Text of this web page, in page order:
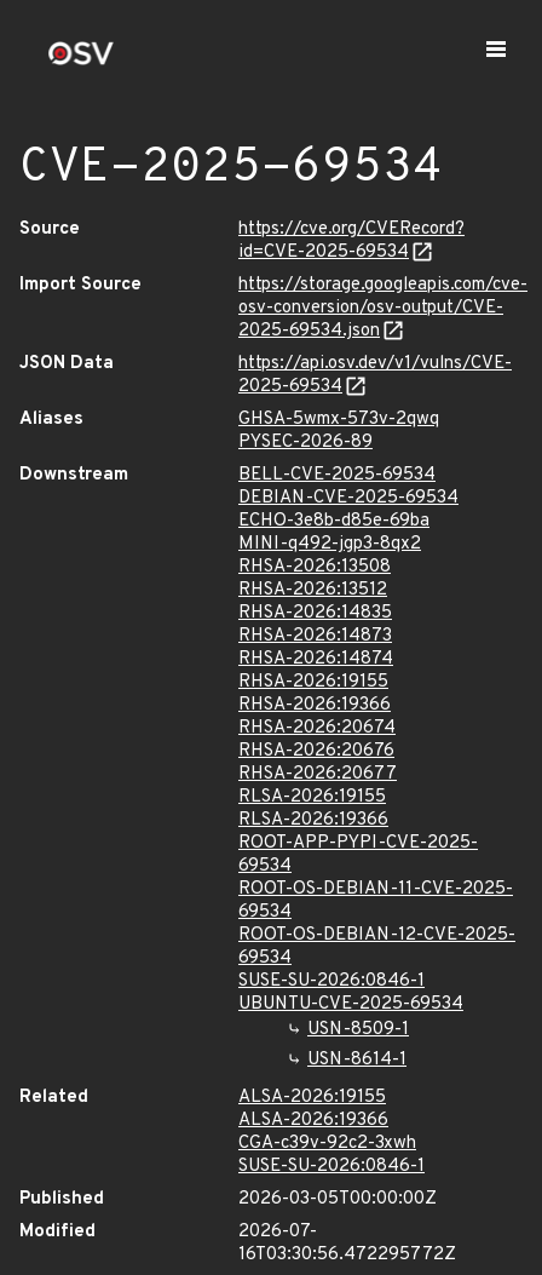
CVE-2025-69534
Source
https://cve.org/CVERecord?
id=CVE-2025-69534
Import Source
https://storage.googleapis.com/cve-
osv-conversion/osv-output/CVE-
2025-69534.json
JSON Data
https://api.osv.dev/v1/vulns/CVE-
2025-69534
Aliases
GHSA-5wmx-573v-2qwq
PYSEC-2026-89
Downstream
BELL-CVE-2025-69534
DEBIAN-CVE-2025-69534
ECHO-3e8b-d85e-69ba
MINI-q492-jgp3-8qx2
RHSA-2026:13508
RHSA-2026:13512
RHSA-2026:14835
RHSA-2026:14873
RHSA-2026:14874
RHSA-2026:19155
RHSA-2026:19366
RHSA-2026:20674
RHSA-2026:20676
RHSA-2026:20677
RLSA-2026:19155
RLSA-2026:19366
ROOT-APP-PYPI-CVE-2025-
69534
ROOT-OS-DEBIAN-11-CVE-2025-
69534
ROOT-OS-DEBIAN-12-CVE-2025-
69534
SUSE-SU-2026:0846-1
UBUNTU-CVE-2025-69534
USN-8509-1
USN-8614-1
Related
ALSA-2026:19155
ALSA-2026:19366
CGA-c39v-92c2-3xwh
SUSE-SU-2026:0846-1
Published
2026-03-05T00:00:00Z
Modified
2026-07-
16T03:30:56.472295772Z